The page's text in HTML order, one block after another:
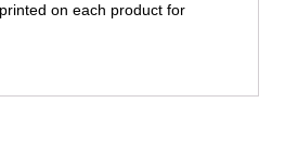
on each product for